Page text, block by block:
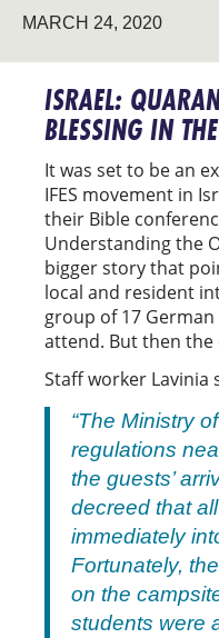
MARCH 24, 2020
ISRAEL:
BLESSING IN
It was set to be an
IFES movement in
their Bible
Understanding the
bigger story that
local and resident
group of 17
attend. But then
Staff worker Lavinia
“The Ministry
regulations
the guests’
decreed that
immediately
Fortunately,
on the
students were